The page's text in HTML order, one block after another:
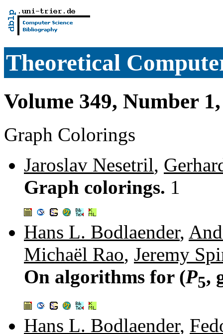
Theoretical
Volume 349, Number
Graph Colorings
Jaroslav Nesetril,
Graph colorings. 1
Hans L. Bodlaender,
Michaël Rao, Jeremy
On algorithms for (P5,
Hans L. Bodlaender,